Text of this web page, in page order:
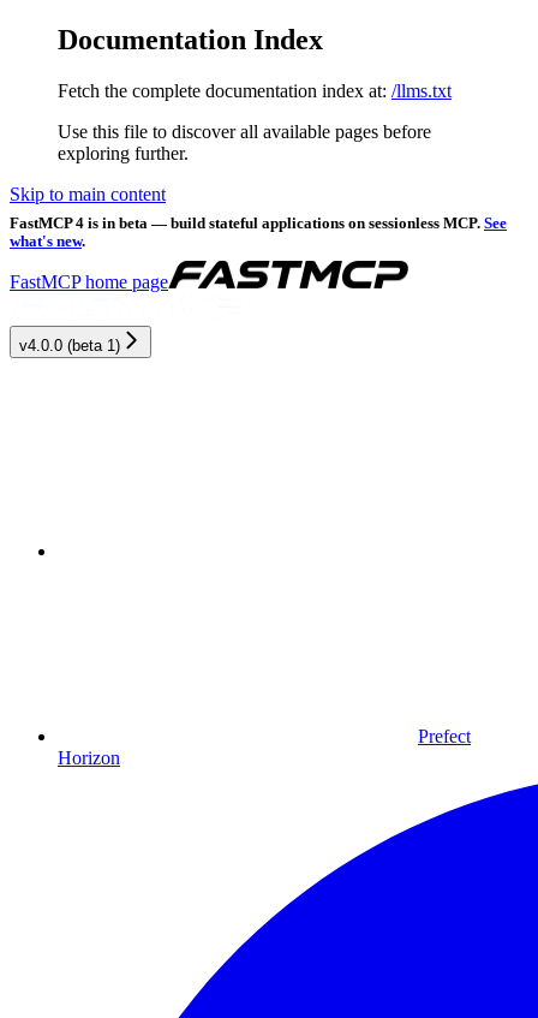
Documentation Index
Fetch the complete documentation index at: /llms.txt
Use this file to discover all available pages before
exploring further.
Skip to main content
FastMCP 4 is in beta — build stateful applications on sessionless MCP. See
what's new.
FastMCPhome page
v4.0.0 (beta 1)
Prefect
Horizon